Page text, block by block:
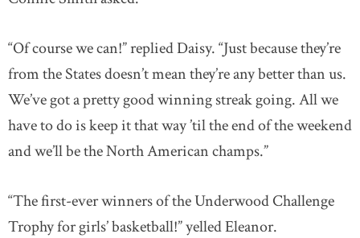
“Of course we can!” replied Daisy. “Just because they’re
from the States doesn’t mean they’re any better than us.
We’ve got a pretty good winning streak going. All we
have to do is keep it that way ’til the end of the weekend
and we’ll be the North American champs.”
“The first-ever winners of the Underwood Challenge
Trophy for girls’ basketball!” yelled Eleanor.